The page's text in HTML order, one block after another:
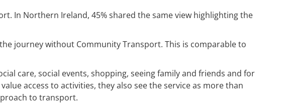
In Northern Ireland, 45% shared the same view highlighting the
journey without Community Transport. This is comparable to
care, social events, shopping, seeing family and friends and for
access to activities, they also see the service as more than
to transport.